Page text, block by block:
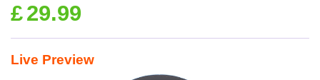
£29.99
Live Preview